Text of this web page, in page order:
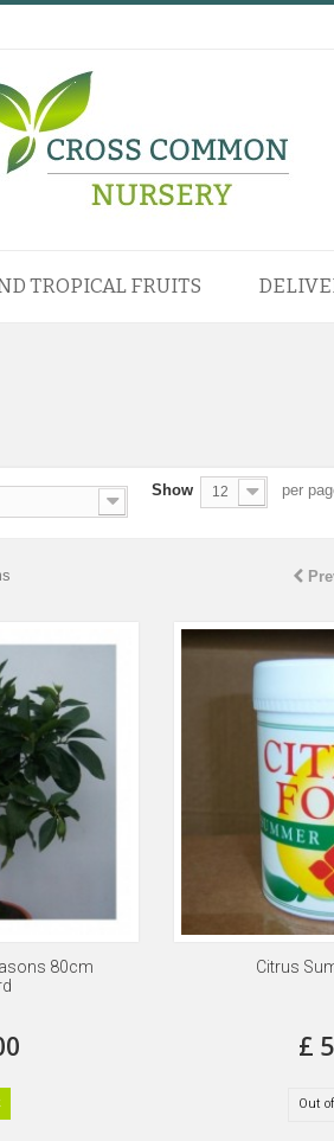
TROPICAL FRUITS
Show 12 per
80cm
Citrus
£
Out